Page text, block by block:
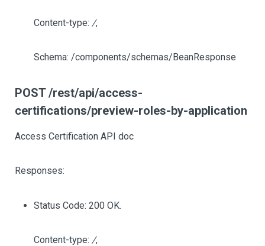
Content-type: /,
Schema: /components/schemas/BeanResponse
POST /rest/api/access-
certifications/preview-roles-by-application
Access Certification API doc
Responses:
Status Code: 200 OK.
Content-type: /,